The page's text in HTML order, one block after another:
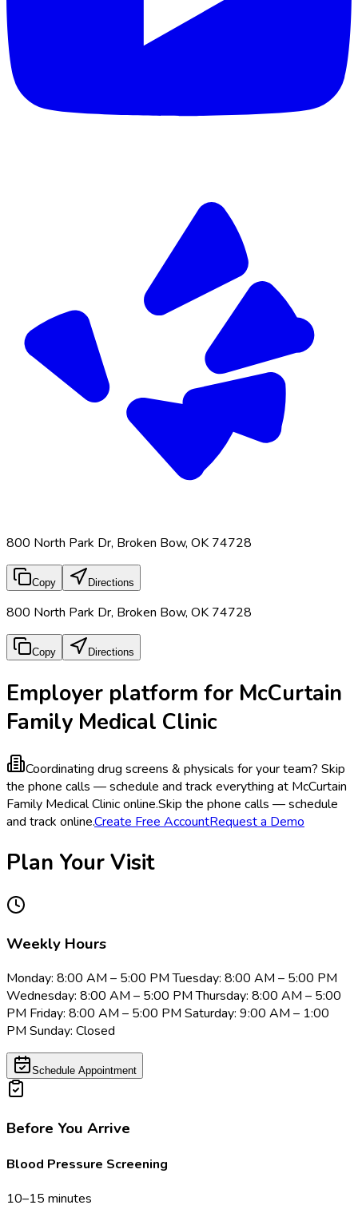
800 North Park Dr, Broken Bow, OK 74728
Copy Directions
800 North Park Dr, Broken Bow, OK 74728
Copy Directions
Employer platform for McCurtain
Family Medical Clinic
Coordinating drug screens & physicals for your team? Skip
the phone calls — schedule and track everything at McCurtain
Family Medical Clinic online.Skip the phone calls — schedule
and track online.Create Free AccountRequest a Demo
Plan Your Visit
Weekly Hours
Monday: 8:00 AM – 5:00 PM Tuesday: 8:00 AM – 5:00 PM
Wednesday: 8:00 AM – 5:00 PM Thursday: 8:00 AM – 5:00
PM Friday: 8:00 AM – 5:00 PM Saturday: 9:00 AM – 1:00
PM Sunday: Closed
Schedule Appointment
Before You Arrive
Blood Pressure Screening
10–15 minutes